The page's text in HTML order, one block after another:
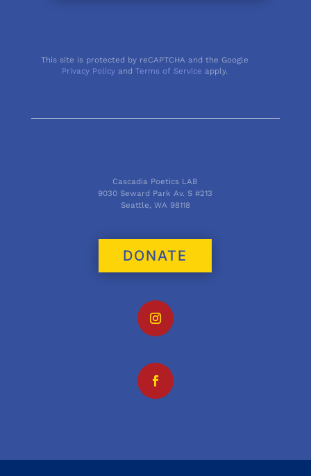
This site is protected by reCAPTCHA and the Google
Privacy Policy andTerms of Service apply.
Cascadia Poetics LAB
9030 Seward Park Av. S #213
Seattle, WA 98118
DONATE